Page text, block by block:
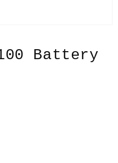
Battery